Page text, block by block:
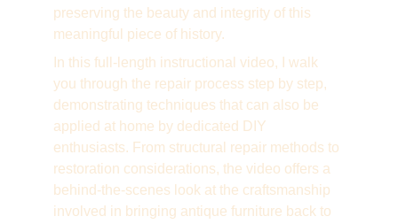
preserving the beauty and integrity of this
meaningful piece of history.
In this full-length instructional video, I walk
you through the repair process step by step,
demonstrating techniques that can also be
applied at home by dedicated DIY
enthusiasts. From structural repair methods to
restoration considerations, the video offers a
behind-the-scenes look at the craftsmanship
involved in bringing antique furniture back to